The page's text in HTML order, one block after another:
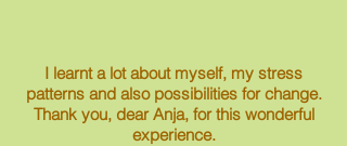
I learnt a lot about myself, my stress
patterns and also possibilities for change.
Thank you, dear Anja, for this wonderful
experience.